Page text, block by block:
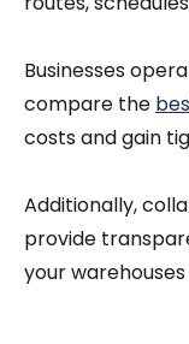
Businesses
compare the
costs and gain
Additionally,
provide
your